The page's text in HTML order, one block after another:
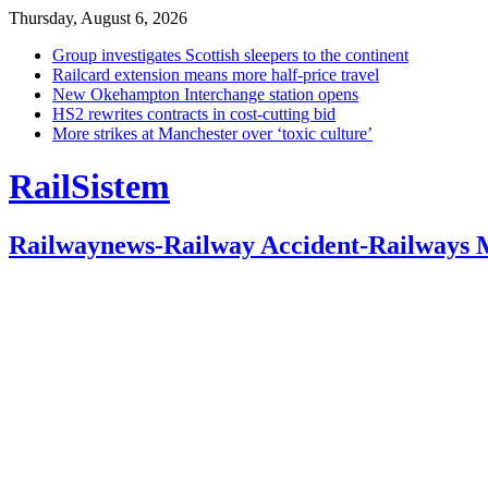
Thursday, August 6, 2026
Group investigates Scottish sleepers to the continent
Railcard extension means more half-price travel
New Okehampton Interchange station opens
HS2 rewrites contracts in cost-cutting bid
More strikes at Manchester over ‘toxic culture’
RailSistem
Railwaynews-Railway Accident-Railways